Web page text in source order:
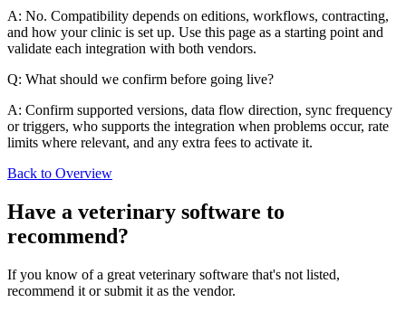
A: No. Compatibility depends on editions, workflows, contracting,
and how your clinic is set up. Use this page as a starting point and
validate each integration with both vendors.
Q: What should we confirm before going live?
A: Confirm supported versions, data flow direction, sync frequency
or triggers, who supports the integration when problems occur, rate
limits where relevant, and any extra fees to activate it.
Back to Overview
Have a veterinary software to
recommend?
If you know of a great veterinary software that's not listed,
recommend it or submit it as the vendor.